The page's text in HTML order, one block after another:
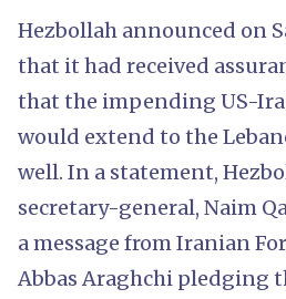
Hezbollah announced on
that it had received
that the impending US-
would extend to the
well. In a statement,
secretary-general, Naim
a message from Iranian
Abbas Araghchi pledging